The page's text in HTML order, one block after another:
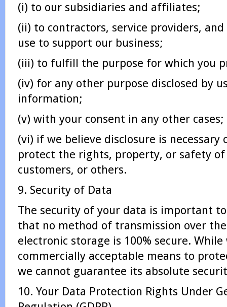
(i) to our subsidiaries and affiliates;
(ii) to contractors, service providers,
use to support our business;
(iii) to fulfill the purpose for which you
(iv) for any other purpose disclosed by
information;
(v) with your consent in any other cases;
(vi) if we believe disclosure is
protect the rights, property, or safety of
customers, or others.
9. Security of Data
The security of your data is important
that no method of transmission over
electronic storage is 100% secure.
commercially acceptable means to
we cannot guarantee its absolute
10. Your Data Protection Rights Under